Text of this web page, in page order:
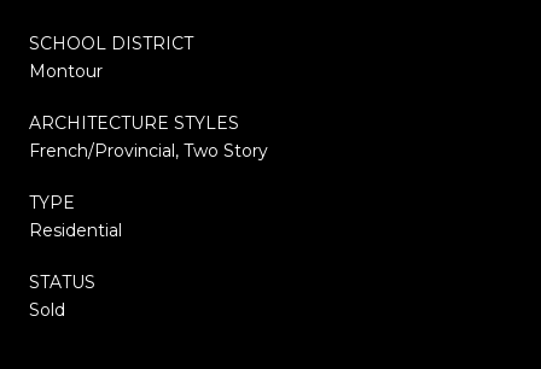
SCHOOL DISTRICT
Montour
ARCHITECTURE STYLES
French/Provincial, Two Story
TYPE
Residential
STATUS
Sold